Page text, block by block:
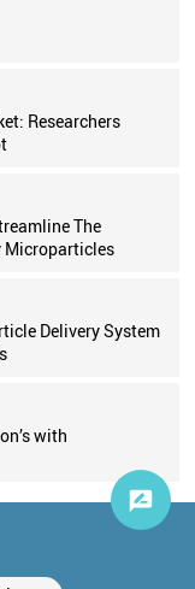
Researchers
The
Microparticles
Delivery System
with